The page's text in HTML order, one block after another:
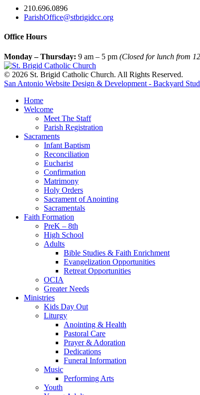
210.696.0896
ParishOffice@stbrigidcc.org
Office Hours
Monday – Thursday: 9 am – 5 pm (Closed for lunch from
© 2026 St. Brigid Catholic Church. All Rights Reserved.
San Antonio Website Design & Development - Backyard
Home
Welcome
Meet The Staff
Parish Registration
Sacraments
Infant Baptism
Reconciliation
Eucharist
Confirmation
Matrimony
Holy Orders
Sacrament of Anointing
Sacramentals
Faith Formation
PreK – 8th
High School
Adults
Bible Studies & Faith Enrichment
Evangelization Opportunities
Retreat Opportunities
OCIA
Greater Needs
Ministries
Kids Day Out
Liturgy
Anointing & Health
Pastoral Care
Prayer & Adoration
Dedications
Funeral Information
Music
Performing Arts
Youth